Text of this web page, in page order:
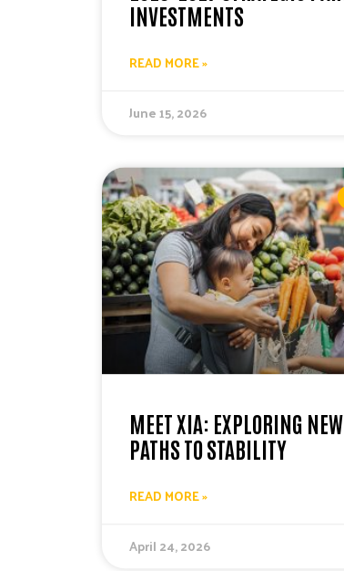
INVESTMENTS
READ MORE »
June 15, 2026
MEET XIA: EXPLORING NEW
PATHS TO STABILITY
READ MORE »
April 24, 2026